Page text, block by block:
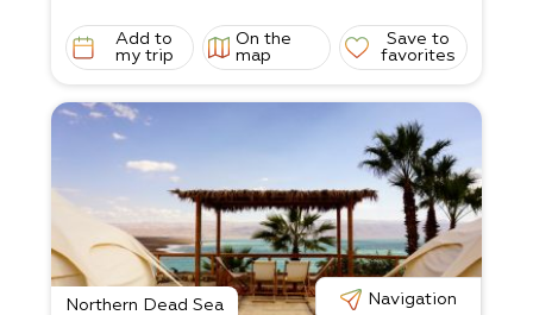
Add to
my trip
On the
map
Save to
favorites
Northern Dead Sea Navigation